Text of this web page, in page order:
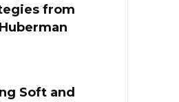
from
Soft and